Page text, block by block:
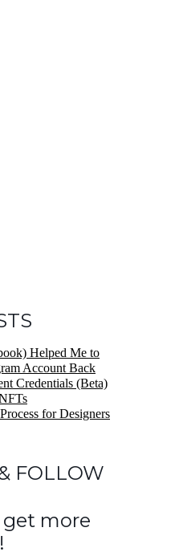
Helped Me to
Account Back
Credentials (Beta)
for Designers
FOLLOW
more